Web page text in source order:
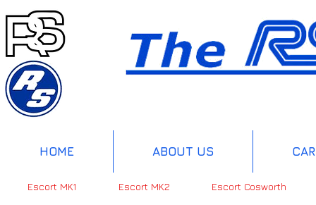
HOME ABOUT US
Escort MK1 Escort MK2 Escort Cosworth